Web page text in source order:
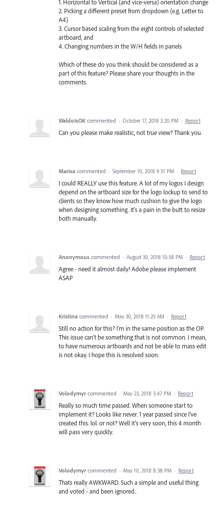
1. Horizontal to Vertical (and vice-versa) orientation change
2. Picking a different preset from dropdown (e.g. Letter to
A4)
3. Cursor based scaling from the eight controls of selected
artboard, and
4. Changing numbers in the W/H fields in panels
Which of these do you think should be considered as a
part of this feature? Please share your thoughts in the
comments.
WaldoIsOK commented · October 17, 2018 2:20 PM · Report
Can you please make realistic, not true view? Thank you.
Marisa commented · September 10, 2018 9:51 PM · Report
I could REALLY use this feature. A lot of my logos I design
depend on the artboard size for the logo lockup to send to
clients so they know how much cushion to give the logo
when designing something. It's a pain in the butt to resize
both manually.
Anonymous commented · August 30, 2018 10:58 PM · Report
Agree - need it almost daily! Adobe please implement
ASAP
Kristina commented · May 30, 2018 11:25 AM · Report
Still no action for this? I'm in the same position as the OP.
This issue can't be something that is not common. I mean,
to have numerous artboards and not be able to mass edit
is not okay. I hope this is resolved soon.
Volodymyr commented · May 23, 2018 3:47 PM · Report
Really so much time passed. When someone start to
implement it? Looks like never. 1 year passed since I've
created this. lol. or not? Well it's very soon, this 4 month
will pass very quickly.
Volodymyr commented · May 10, 2018 8:38 PM · Report
Thats really AWKWARD. Such a simple and useful thing
and voted - and been ignored..